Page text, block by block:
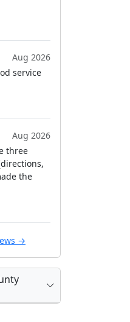
Aug 2026
service
Aug 2026
three
the
→